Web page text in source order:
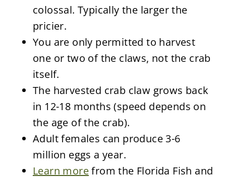
colossal. Typically the larger the
pricier.
You are only permitted to harvest
one or two of the claws, not the crab
itself.
The harvested crab claw grows back
in 12-18 months (speed depends on
the age of the crab).
Adult females can produce 3-6
million eggs a year.
Learn morefrom the Florida Fish and